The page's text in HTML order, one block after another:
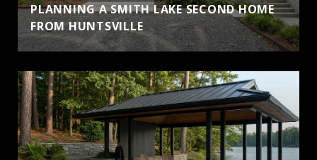
PLANNING A SMITH LAKE SECOND HOME
FROM HUNTSVILLE